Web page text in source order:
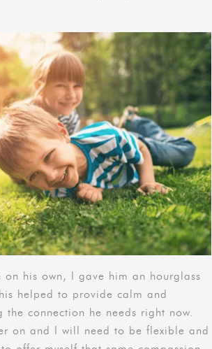
his own, I gave him an hourglass
helped to provide calm and
connection he needs right now.
on and I will need to be flexible and